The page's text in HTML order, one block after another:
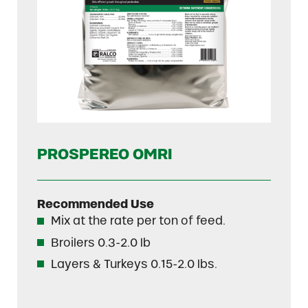
PROSPEREO OMRI
Recommended Use
Mix at the rate per ton of feed.
Broilers 0.3-2.0 lb
Layers & Turkeys 0.15-2.0 lbs.